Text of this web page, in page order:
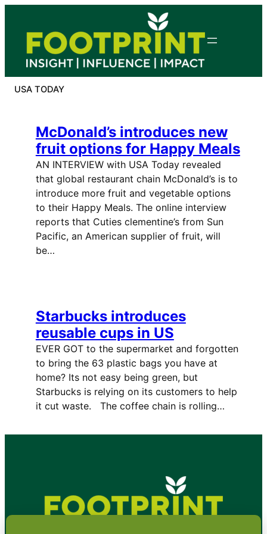
content
USA TODAY
McDonald’s introduces new
fruit options for Happy Meals
AN INTERVIEW with USA Today revealed
that global restaurant chain McDonald’s is to
introduce more fruit and vegetable options
to their Happy Meals. The online interview
reports that Cuties clementine’s from Sun
Pacific, an American supplier of fruit, will
be…
Starbucks introduces
reusable cups in US
EVER GOT to the supermarket and forgotten
to bring the 63 plastic bags you have at
home? Its not easy being green, but
Starbucks is relying on its customers to help
it cut waste. The coffee chain is rolling…